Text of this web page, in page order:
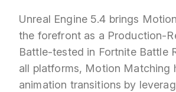
Unreal Engine 5.4 brings
the forefront as a Production-
Battle-tested in Fortnite Battle
all platforms, Motion Matching
animation transitions by